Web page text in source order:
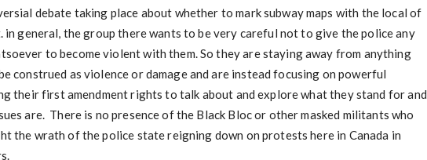
debate taking place about whether to mark subway maps with the local of
in general, the group there wants to be very careful not to give the police any
to become violent with them. So they are staying away from anything
construed as violence or damage and are instead focusing on powerful
their first amendment rights to talk about and explore what they stand for and
are. There is no presence of the Black Bloc or other masked militants who
the wrath of the police state reigning down on protests here in Canada in